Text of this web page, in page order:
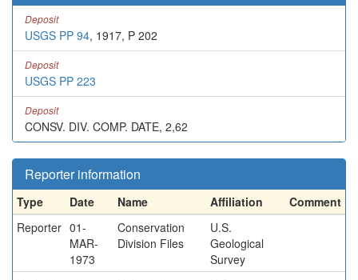
Deposit
USGS PP 94, 1917, P 202
Deposit
USGS PP 223
Deposit
CONSV. DIV. COMP. DATE, 2,62
Reporter information
Type Date Name Affiliation
Comment
Reporter 01-
MAR-
1973
Conservation
Division Files
U.S.
Geological
Survey